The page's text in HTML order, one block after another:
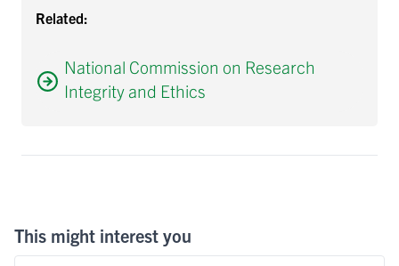
Related:
National Commission on Research
Integrity and Ethics
This might interest you